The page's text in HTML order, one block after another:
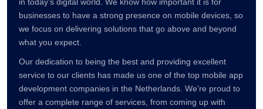
in today’s digital world. We know how important it is for
businesses to have a strong presence on mobile devices, so
we focus on delivering solutions that go above and beyond
what you expect.
Our dedication to being the best and providing excellent
service to our clients has made us one of the top mobile app
development companies in the Netherlands. We’re proud to
offer a complete range of services, from coming up with